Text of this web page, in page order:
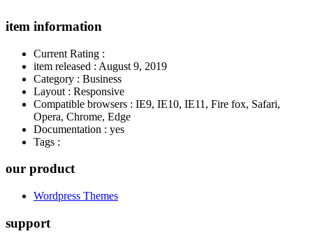
item information
Current Rating :
item released : August 9, 2019
Category : Business
Layout : Responsive
Compatible browsers : IE9, IE10, IE11, Fire fox, Safari,
Opera, Chrome, Edge
Documentation : yes
Tags :
our product
Wordpress Themes
support